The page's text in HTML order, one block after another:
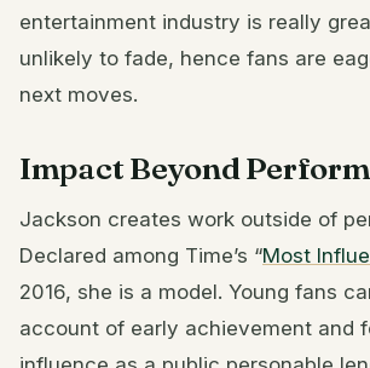
entertainment industry is really
unlikely to fade, hence fans are
next moves.
Impact Beyond
Jackson creates work outside of
Declared among Time’s “Most
2016, she is a model. Young fans
account of early achievement and